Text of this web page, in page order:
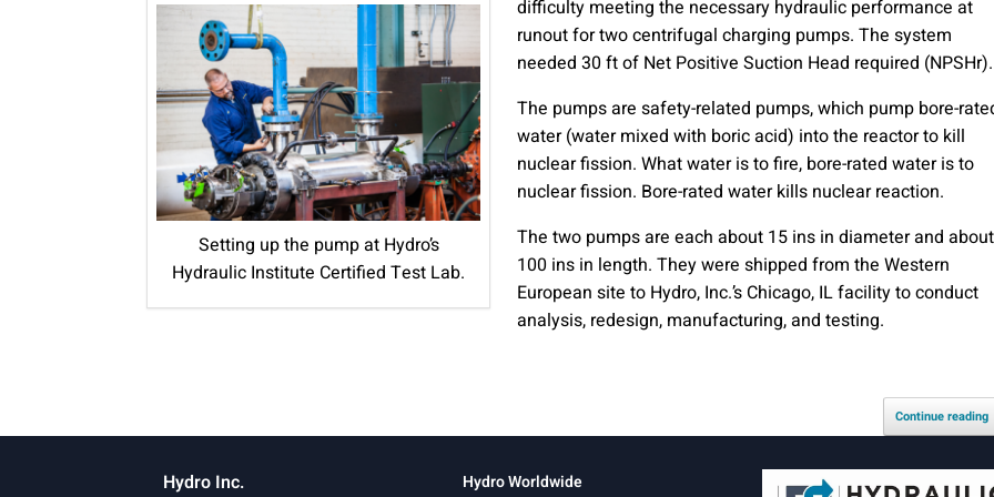
Setting up the pump at Hydro’s
Hydraulic Institute Certified Test Lab.
difficulty meeting the necessary hydraulic performance at
runout for two centrifugal charging pumps. The system
needed 30 ft of Net Positive Suction Head required (NPSHr).
The pumps are safety-related pumps, which pump bore-
water (water mixed with boric acid) into the reactor to kill
nuclear fission. What water is to fire, bore-rated water is to
nuclear fission. Bore-rated water kills nuclear reaction.
The two pumps are each about 15 ins in diameter and about
100 ins in length. They were shipped from the Western
European site to Hydro, Inc.’s Chicago, IL facility to conduct
analysis, redesign, manufacturing, and testing.
Continue reading
Hydro Inc. Hydro Worldwide